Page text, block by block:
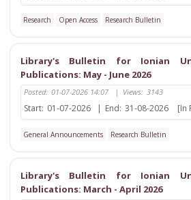
Research Open Access Research Bulletin
Library's Bulletin for Ionian
Publications: May - June 2026
Posted: 01-07-2026 14:07 | Views: 3143
Start: 01-07-2026 | End: 31-08-2026 [In
General Announcements Research Bulletin
Library's Bulletin for Ionian
Publications: March - April 2026